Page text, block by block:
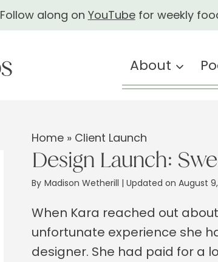
Follow along on YouTubefor weekly
About
Home » Client Launch
Design Launch:
By Madison Wetherill | Updated on August
When Kara reached out
unfortunate experience she
designer. She had paid for a